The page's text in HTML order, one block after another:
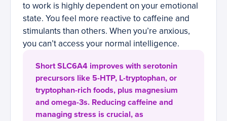
to work is highly dependent on your emotional
state. You feel more reactive to caffeine and
stimulants than others. When you’re anxious,
you can’t access your normal intelligence.
Short SLC6A4 improves with serotonin
precursors like 5-HTP, L-tryptophan, or
tryptophan-rich foods, plus magnesium
and omega-3s. Reducing caffeine and
managing stress is crucial, as